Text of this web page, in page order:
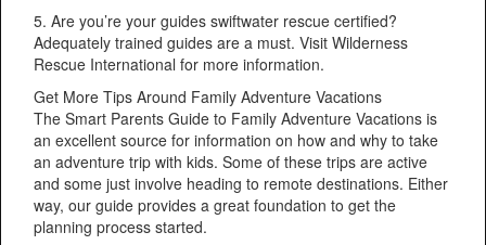
5. Are you’re your guides swiftwater rescue certified?
Adequately trained guides are a must. Visit Wilderness
Rescue International for more information.
Get More Tips Around Family Adventure Vacations
The Smart Parents Guide to Family Adventure Vacations is
an excellent source for information on how and why to take
an adventure trip with kids. Some of these trips are active
and some just involve heading to remote destinations. Either
way, our guide provides a great foundation to get the
planning process started.